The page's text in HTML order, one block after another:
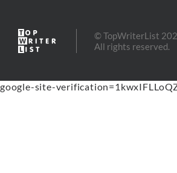
© TopWriterList
All rights reserved.
google-site-